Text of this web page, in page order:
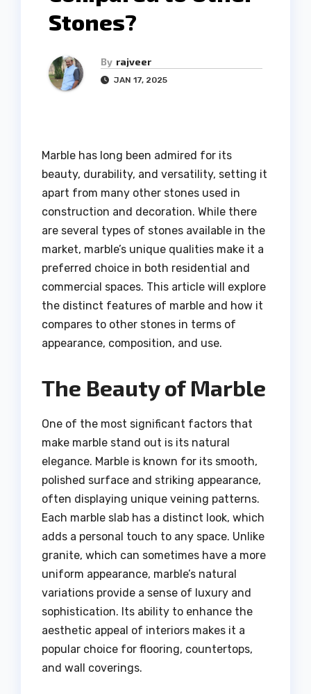
Stones?
By rajveer
JAN 17, 2025
Marble has long been admired for its
beauty, durability, and versatility, setting it
apart from many other stones used in
construction and decoration. While there
are several types of stones available in the
market, marble’s unique qualities make it a
preferred choice in both residential and
commercial spaces. This article will explore
the distinct features of marble and how it
compares to other stones in terms of
appearance, composition, and use.
The Beauty of Marble
One of the most significant factors that
make marble stand out is its natural
elegance. Marble is known for its smooth,
polished surface and striking appearance,
often displaying unique veining patterns.
Each marble slab has a distinct look, which
adds a personal touch to any space. Unlike
granite, which can sometimes have a more
uniform appearance, marble’s natural
variations provide a sense of luxury and
sophistication. Its ability to enhance the
aesthetic appeal of interiors makes it a
popular choice for flooring, countertops,
and wall coverings.